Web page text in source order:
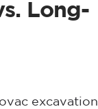
Long-
excavation